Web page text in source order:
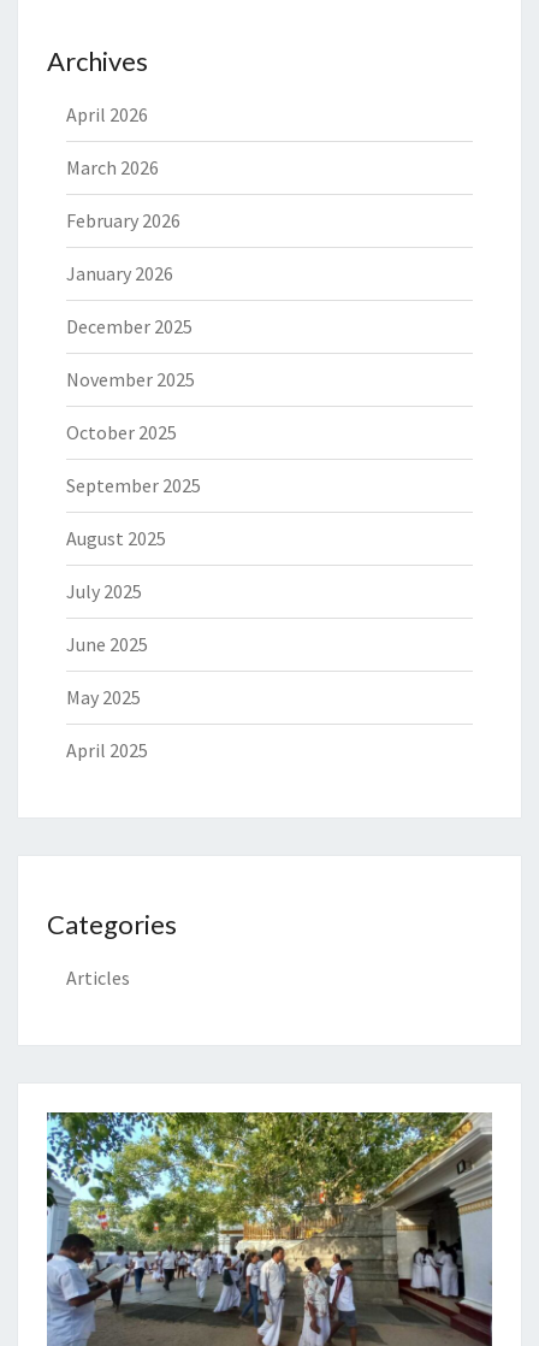
Archives
April 2026
March 2026
February 2026
January 2026
December 2025
November 2025
October 2025
September 2025
August 2025
July 2025
June 2025
May 2025
April 2025
Categories
Articles